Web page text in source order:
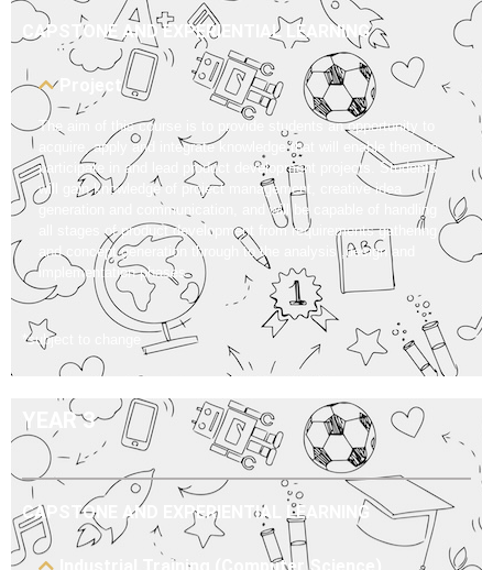
CAPSTONE AND EXPERIENTIAL LEARNING
Project
The aim of this course is to provide students an opportunity to
acquire, apply and integrate knowledge that will enable them to
participate in and lead product development projects. Students
will gain knowledge of project management, creative idea
generation and communication, and will be capable of handling
all stages of product development from requirements gathering
and concept generation through to the analysis ,design and
implementation phases.
*subject to change
YEAR 3
CAPSTONE AND EXPERIENTIAL LEARNING